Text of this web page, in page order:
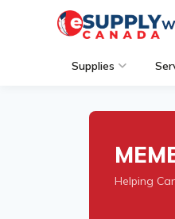
Supplies
Helping